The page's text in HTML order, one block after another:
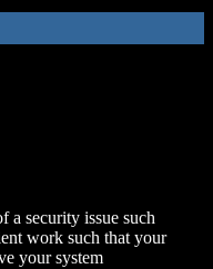
a security issue such
work such that your
your system